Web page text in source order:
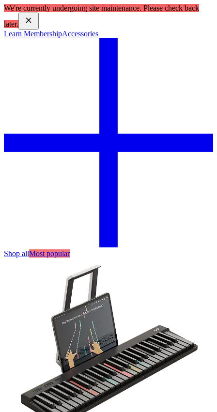
We're currently undergoing site maintenance. Please check back
later.
Learn MembershipAccessories
Shop allMost popular